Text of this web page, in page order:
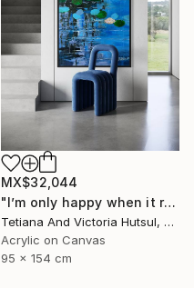
MX$32,044
"I’m only happy when it rains / Blue Water Lilies Painting" Painting
Tetiana And Victoria Hutsul, Ukraine
Acrylic on Canvas
95 x 154 cm